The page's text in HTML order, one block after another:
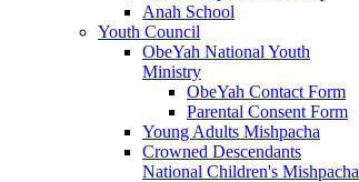
Anah School
Youth Council
ObeYah National Youth
Ministry
ObeYah Contact Form
Parental Consent Form
Young Adults Mishpacha
Crowned Descendants
National Children's Mishpacha